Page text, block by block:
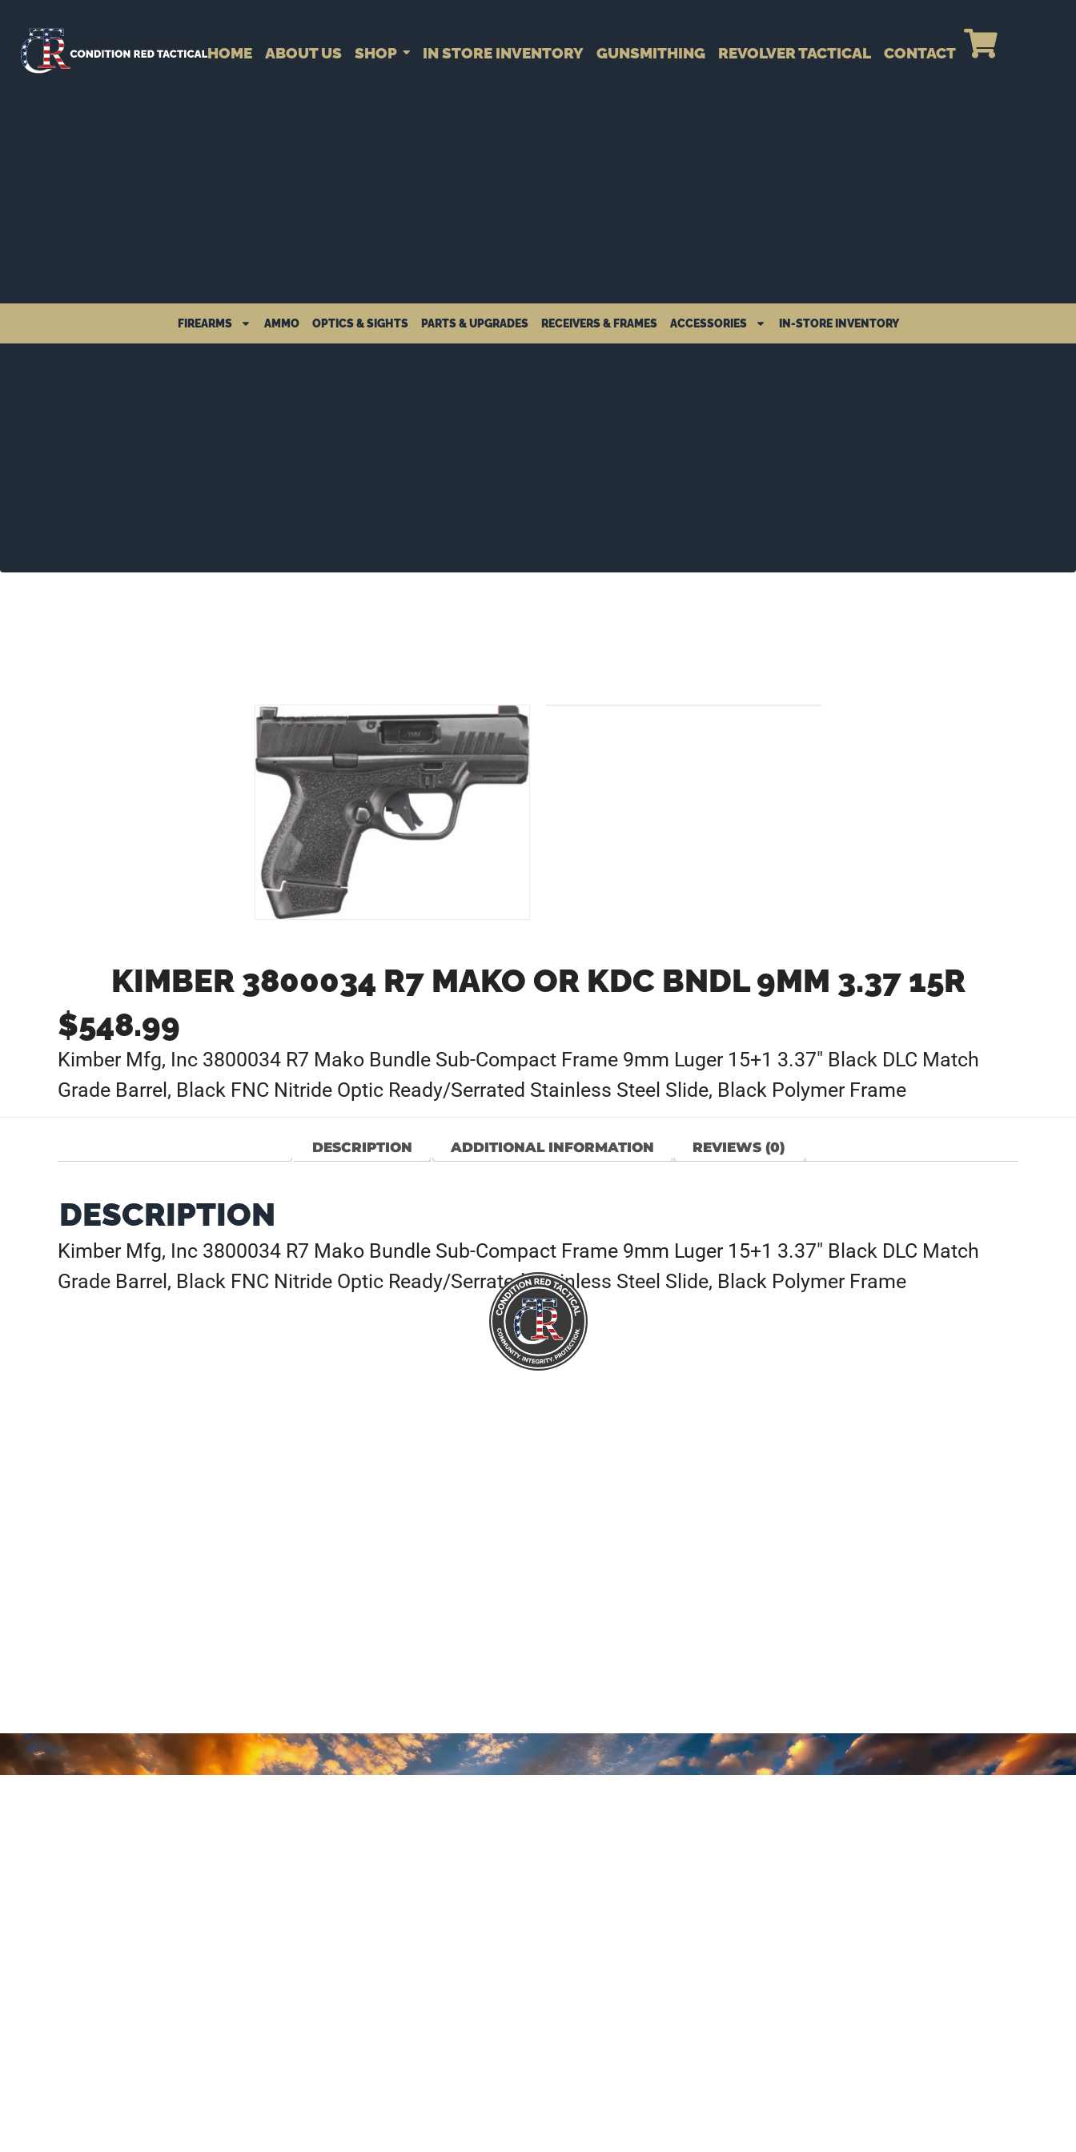
HOME ABOUT US SHOP IN STORE INVENTORY GUNSMITHING REVOLVER TACTICAL CONTACT
FIREARMS AMMO OPTICS & SIGHTS PARTS & UPGRADES RECEIVERS & FRAMES ACCESSORIES IN-STORE INVENTORY
KIMBER 3800034 R7 MAKO OR KDC BNDL 9MM 3.37 15R
$548.99
Kimber Mfg, Inc 3800034 R7 Mako Bundle Sub-Compact Frame 9mm Luger 15+1 3.37″ Black DLC Match
Grade Barrel, Black FNC Nitride Optic Ready/Serrated Stainless Steel Slide, Black Polymer Frame
DESCRIPTION ADDITIONAL INFORMATION REVIEWS (0)
DESCRIPTION
Kimber Mfg, Inc 3800034 R7 Mako Bundle Sub-Compact Frame 9mm Luger 15+1 3.37″ Black DLC Match
Grade Barrel, Black FNC Nitride Optic Ready/Serrated Stainless Steel Slide, Black Polymer Frame